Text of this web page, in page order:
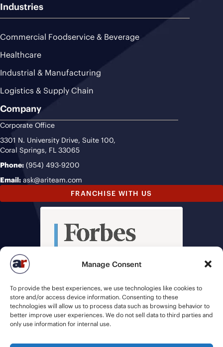
Manage Consent
To provide the best experiences, we use technologies like cookies to
store and/or access device information. Consenting to these
technologies will allow us to process data such as browsing behavior to
better improve user experiences. We do not sell data to third parties and
only use information for internal use.
Industries
Commercial Foodservice & Beverage
Healthcare
Industrial & Manufacturing
Logistics & Supply Chain
Company
Corporate Office
3301 N. University Drive, Suite 100,
Coral Springs, FL 33065
Phone: (954) 493-9200
Email: ask@ariteam.com
FRANCHISE WITH US